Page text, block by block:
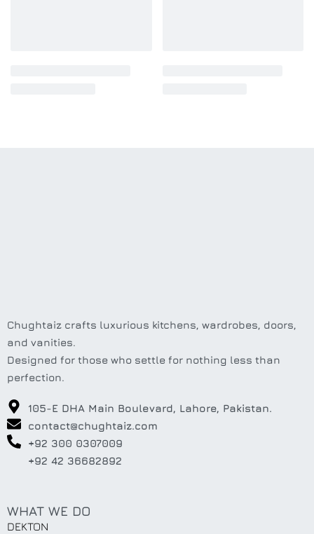
Chughtaiz crafts luxurious kitchens, wardrobes, doors,
and vanities.
Designed for those who settle for nothing less than
perfection.
105-E DHA Main Boulevard, Lahore, Pakistan.
contact@chughtaiz.com
+92 300 0307009
+92 42 36682892
WHAT WE DO
DEKTON